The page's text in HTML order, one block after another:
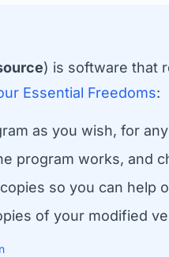
) is software that
Essential Freedoms:
as you wish, for
program works, and
so you can help
of your modified